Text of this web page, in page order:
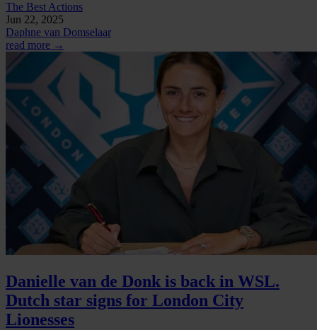
The Best Actions
Jun 22, 2025
Daphne van Domselaar
read more →
Danielle van de Donk is back in WSL.
Dutch star signs for London City
Lionesses